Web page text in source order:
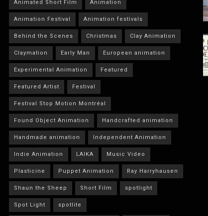
Animated Short Film Animation
Animation Festival Animation festivals
Behind the Scenes Christmas Clay Animation
Claymation Early Man European animation
Experimental Animation Featured
Featured Artist Festival
Festival Stop Motion Montréal
Found Object Animation Handcrafted animation
Handmade animation Independent Animation
Indie Animation LAIKA Music Video
Plasticine Puppet Animation Ray Harryhausen
Shaun the Sheep Short Film spotlight
Spot Light spotlite